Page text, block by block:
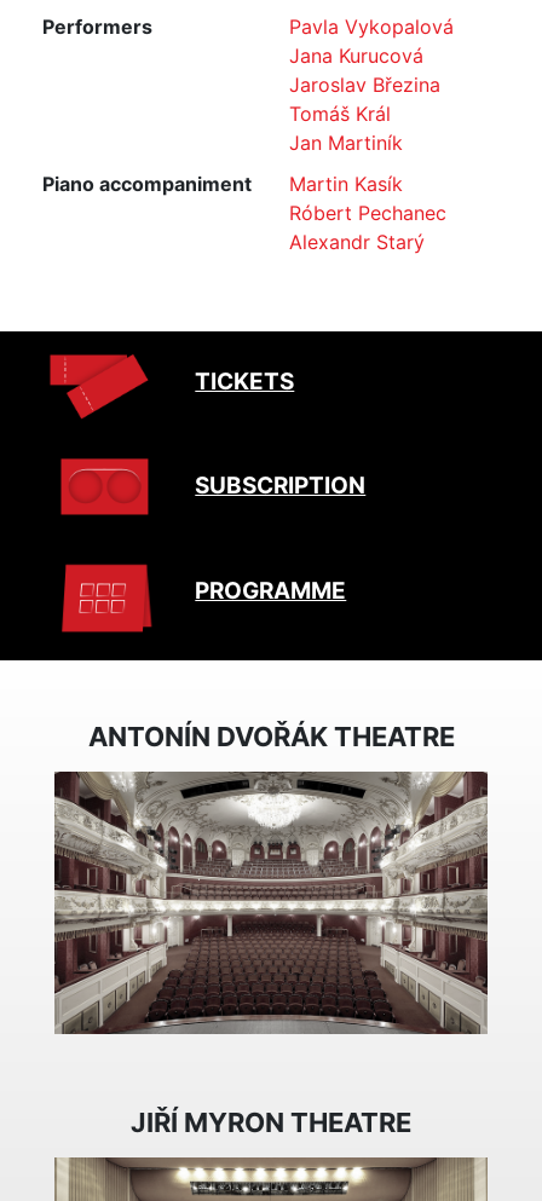
Performers
Pavla Vykopalová
Jana Kurucová
Jaroslav Březina
Tomáš Král
Jan Martiník
Piano accompaniment
Martin Kasík
Róbert Pechanec
Alexandr Starý
TICKETS
SUBSCRIPTION
PROGRAMME
ANTONÍN DVOŘÁK THEATRE
JIŘÍ MYRON THEATRE